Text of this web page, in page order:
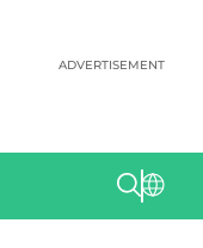
ADVERTISEMENT